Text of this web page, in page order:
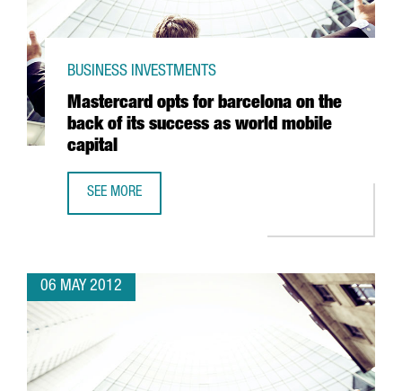
Mastercard opts for barcelona on the
back of its success as world mobile
capital
BUSINESS INVESTMENTS
SEE MORE
06 MAY 2012